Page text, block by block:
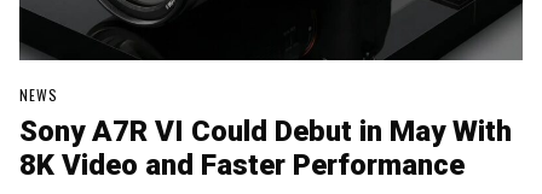
NEWS
Sony A7R VI Could Debut in May With
8K Video and Faster Performance